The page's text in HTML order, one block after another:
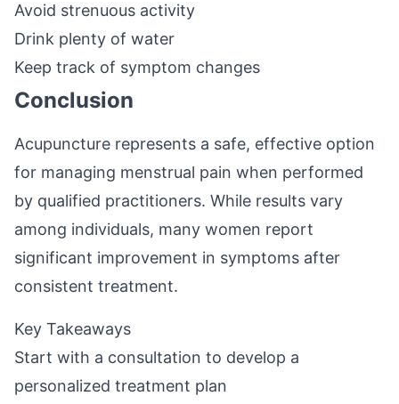
Avoid strenuous activity
Drink plenty of water
Keep track of symptom changes
Conclusion
Acupuncture represents a safe, effective option
for managing menstrual pain when performed
by qualified practitioners. While results vary
among individuals, many women report
significant improvement in symptoms after
consistent treatment.
Key Takeaways
Start with a consultation to develop a
personalized treatment plan